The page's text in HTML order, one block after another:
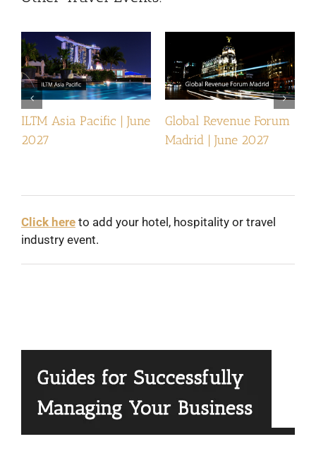
ILTM Asia Pacific | June
2027
Global Revenue Forum
Madrid | June 2027
Click here to add your hotel, hospitality or travel
industry event.